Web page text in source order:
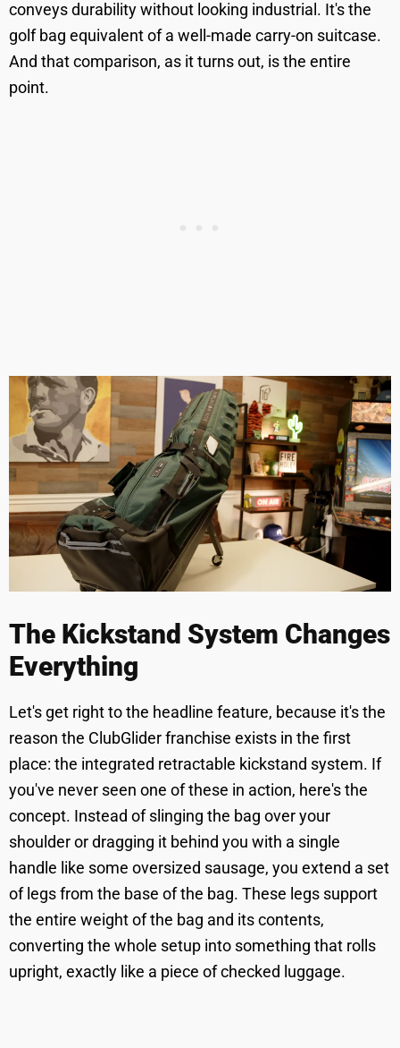
conveys durability without looking industrial. It's the
golf bag equivalent of a well-made carry-on suitcase.
And that comparison, as it turns out, is the entire
point.
The Kickstand System Changes
Everything
Let's get right to the headline feature, because it's the
reason the ClubGlider franchise exists in the first
place: the integrated retractable kickstand system. If
you've never seen one of these in action, here's the
concept. Instead of slinging the bag over your
shoulder or dragging it behind you with a single
handle like some oversized sausage, you extend a set
of legs from the base of the bag. These legs support
the entire weight of the bag and its contents,
converting the whole setup into something that rolls
upright, exactly like a piece of checked luggage.